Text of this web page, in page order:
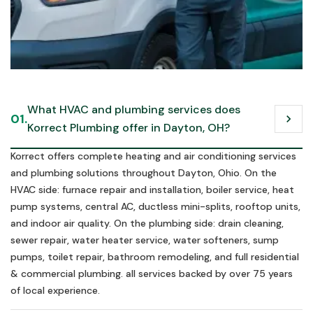
01.
What HVAC and plumbing services does
Korrect Plumbing offer in Dayton, OH?
chevron_right
Korrect offers complete heating and air conditioning services
and plumbing solutions throughout Dayton, Ohio. On the
HVAC side: furnace repair and installation, boiler service, heat
pump systems, central AC, ductless mini-splits, rooftop units,
and indoor air quality. On the plumbing side: drain cleaning,
sewer repair, water heater service, water softeners, sump
pumps, toilet repair, bathroom remodeling, and full residential
& commercial plumbing. all services backed by over 75 years
of local experience.
Schedule Now
Schedule Now